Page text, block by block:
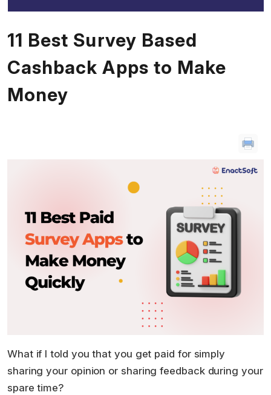
11 Best Survey Based
Cashback Apps to Make
Money
What if I told you that you get paid for simply
sharing your opinion or sharing feedback during your
spare time?